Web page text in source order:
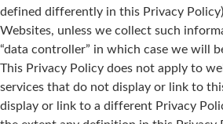
defined differently in this Privacy
Websites, unless we collect such
“data controller” in which case we will
This Privacy Policy does not apply to
services that do not display or link to
display or link to a different Privacy